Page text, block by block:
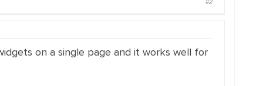
#2
on a single page and it works well for